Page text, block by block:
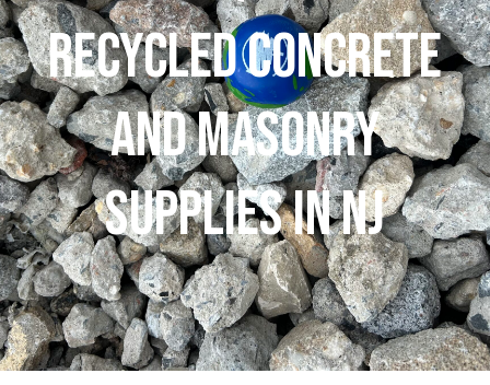
Recycled Concrete
and Masonry
Supplies in NJ